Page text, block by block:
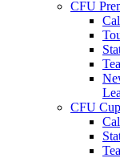
CFU
CFU Cup